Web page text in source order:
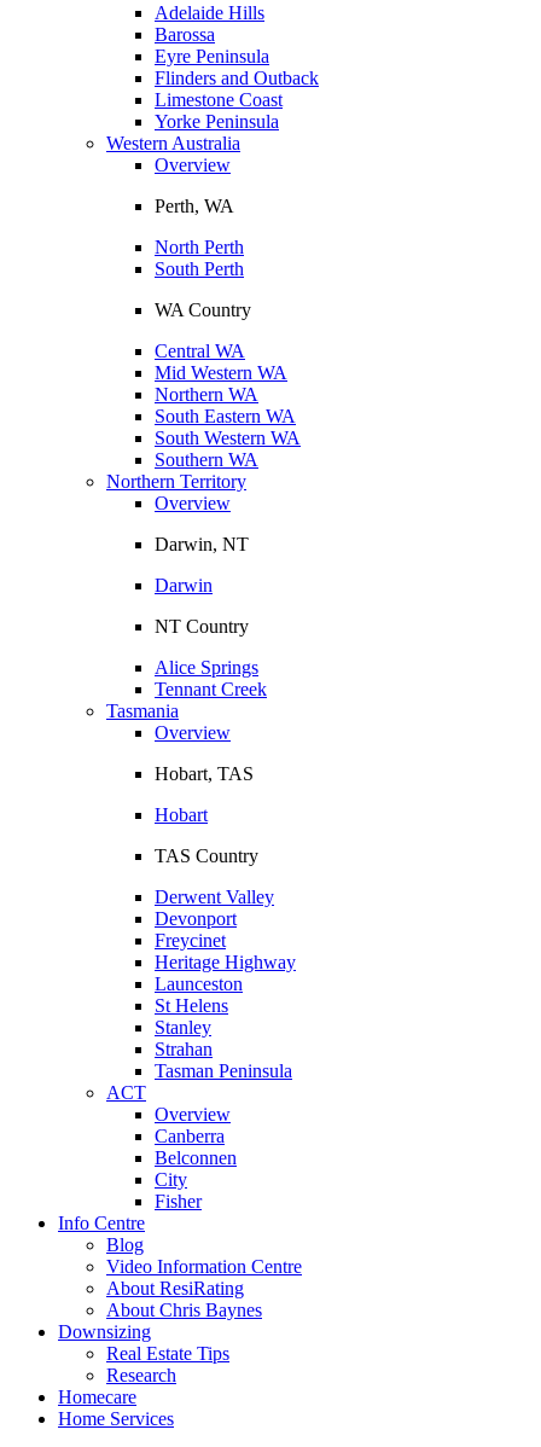
Adelaide Hills
Barossa
Eyre Peninsula
Flinders and Outback
Limestone Coast
Yorke Peninsula
Western Australia
Overview
Perth, WA
North Perth
South Perth
WA Country
Central WA
Mid Western WA
Northern WA
South Eastern WA
South Western WA
Southern WA
Northern Territory
Overview
Darwin, NT
Darwin
NT Country
Alice Springs
Tennant Creek
Tasmania
Overview
Hobart, TAS
Hobart
TAS Country
Derwent Valley
Devonport
Freycinet
Heritage Highway
Launceston
St Helens
Stanley
Strahan
Tasman Peninsula
ACT
Overview
Canberra
Belconnen
City
Fisher
Info Centre
Blog
Video Information Centre
About ResiRating
About Chris Baynes
Downsizing
Real Estate Tips
Research
Homecare
Home Services